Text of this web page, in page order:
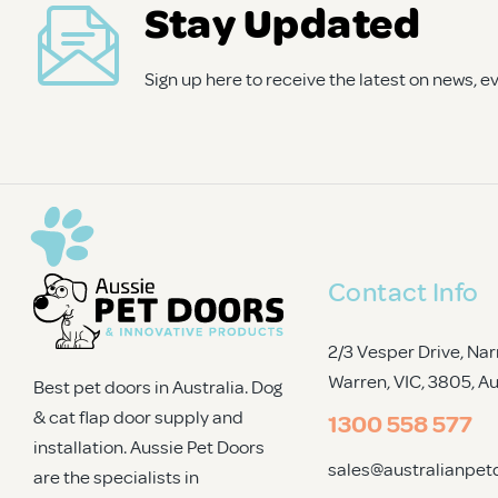
Trade Signup Stay Updated
Sign up here to receive the latest on news,
Best pet doors in Australia. Dog
& cat flap door supply and
installation. Aussie Pet Doors
are the specialists in
Contact Info
2/3 Vesper Drive,
Warren, VIC, 3805,
1300 558 577